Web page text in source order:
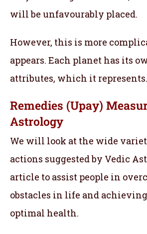
will be unfavourably placed.
However, this is more
appears. Each planet has its
attributes, which it represents.
Remedies (Upay)
Astrology
We will look at the wide
actions suggested by Vedic
article to assist people in
obstacles in life and
optimal health.